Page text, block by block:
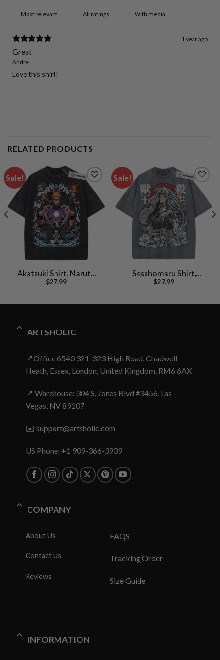
With media
1 year ago
Great
Andre
Love this shirt!
RELATED PRODUCTS
Sale!
Akatsuki Shirt, Naruto
Shirt, Anime Shirt,
$27.99
Sale!
Sesshomaru Shirt,
Inuyasha Shirt, Anime
$27.99
ARTSHOLIC
📍Office 6540 321-323 High Road, Chadwell
Heath, Essex, London, United Kingdom, RM6 6AX
📍 Warehouse: 304 S. Jones Blvd #3456, Las
Vegas, NV 89107
✉️ support@artsholic.com
US Phone: +1 909-366-3939
COMPANY
About Us
Contact Us
Reviews
FAQS
Tracking Order
Size Guide
INFORMATION